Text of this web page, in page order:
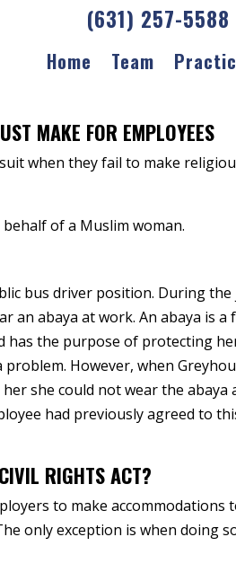
(631) 257-5588
Home Team
MAKE FOR EMPLOYEES
when they fail to make
of a Muslim woman.
bus driver position. During the
an abaya at work. An abaya is a
has the purpose of protecting
However, when
she could not wear the abaya
had previously agreed to
RIGHTS ACT?
to make accommodations
only exception is when doing